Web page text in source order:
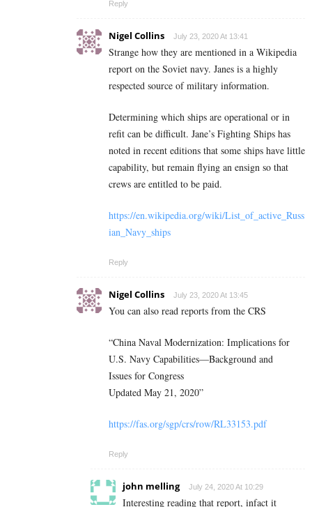
Reply
Nigel Collins July 23, 2020 At 13:41
Strange how they are mentioned in a Wikipedia
report on the Soviet navy. Janes is a highly
respected source of military information.
Determining which ships are operational or in
refit can be difficult. Jane’s Fighting Ships has
noted in recent editions that some ships have little
capability, but remain flying an ensign so that
crews are entitled to be paid.
https://en.wikipedia.org/wiki/List_of_active_Russ
ian_Navy_ships
Reply
Nigel Collins July 23, 2020 At 13:45
You can also read reports from the CRS
“China Naval Modernization: Implications for
U.S. Navy Capabilities—Background and
Issues for Congress
Updated May 21, 2020”
https://fas.org/sgp/crs/row/RL33153.pdf
Reply
john melling July 24, 2020 At 10:29
Interesting reading that report, infact it